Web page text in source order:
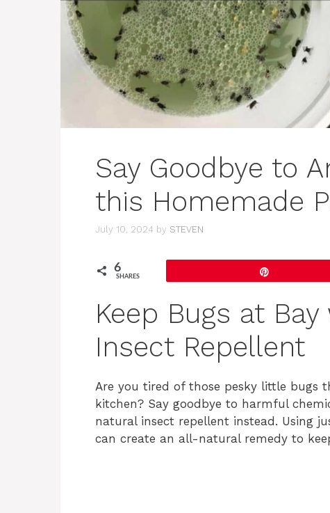
Say Goodbye to
this Homemade
July 10, 2024 by STEVEN
6
SHARES
Keep Bugs at
Insect Repellent
Are you tired of those pesky little bugs
kitchen? Say goodbye to harmful
natural insect repellent instead. Using
can create an all-natural remedy to